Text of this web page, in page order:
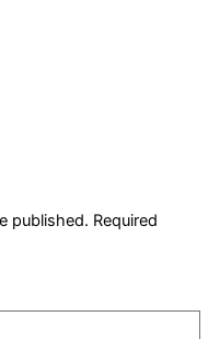
published. Required